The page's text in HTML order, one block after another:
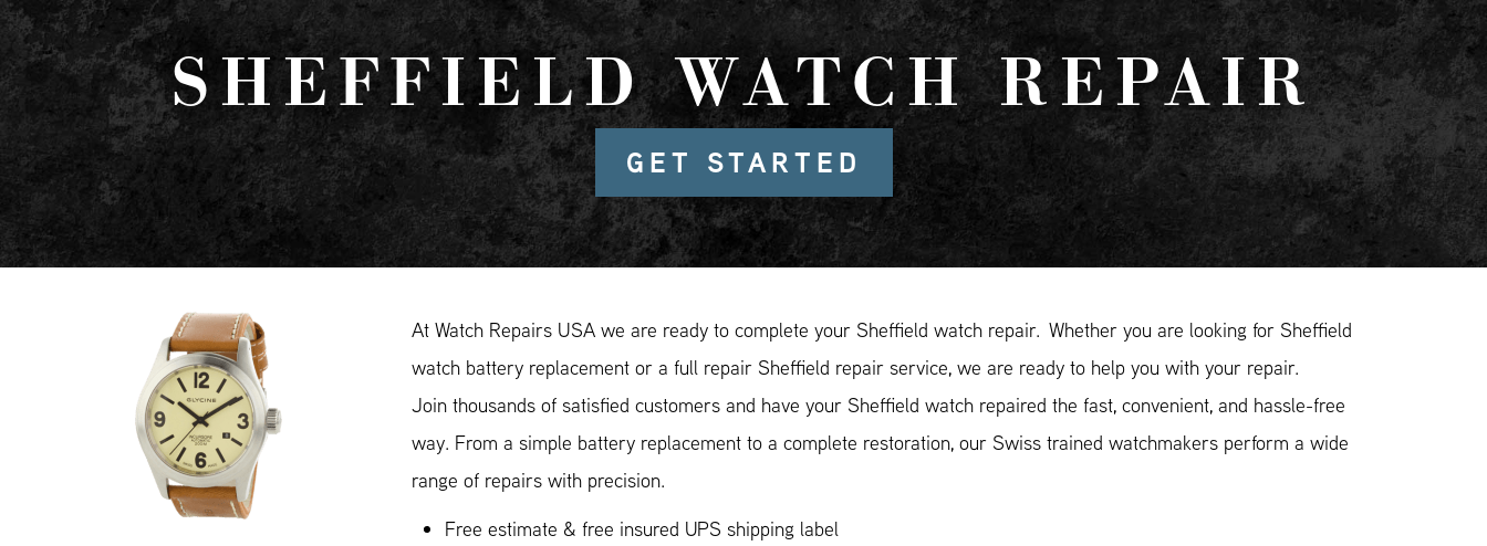
SHEFFIELD WATCH REPAIR
GET STARTED
At Watch Repairs USA we are ready to complete your Sheffield watch repair. Whether you are looking for Sheffield
watch battery replacement or a full repair Sheffield repair service, we are ready to help you with your repair.
Join thousands of satisfied customers and have your Sheffield watch repaired the fast, convenient, and hassle-free
way. From a simple battery replacement to a complete restoration, our Swiss trained watchmakers perform a wide
range of repairs with precision.
Free estimate & free insured UPS shipping label